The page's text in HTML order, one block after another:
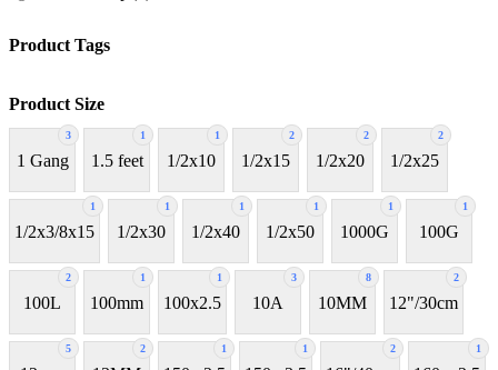
Product Tags
Product Size
3
1 Gang
1
1.5 feet
1
1/2x10
2
1/2x15
2
1/2x20
2
1/2x25
1
1/2x3/8x15
1
1/2x30
1
1/2x40
1
1/2x50
1
1000G
1
100G
2
100L
1
100mm
1
100x2.5
3
10A
8
10MM
2
12"/30cm
5 2 1 1 2 1